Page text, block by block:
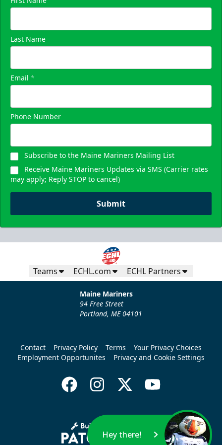
Last Name
Email *
Phone Number
Subscribe to the Maine Mariners Mailing List
Receive Maine Mariners Updates via SMS (Carrier rates
may apply; Reply STOP to cancel)
Submit
Teams ECHL.com ECHL Partners
Maine Mariners
94 Free Street
Portland, ME 04101
Contact Privacy Policy Terms
Your Privacy Choices
Employment Opportunites
Privacy and Cookie Settings
Hey there!